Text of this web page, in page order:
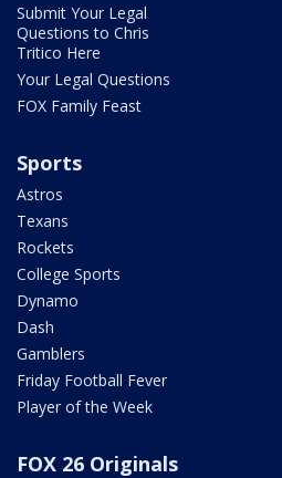
Submit Your Legal
Questions to Chris
Tritico Here
Your Legal Questions
FOX Family Feast
Sports
Astros
Texans
Rockets
College Sports
Dynamo
Dash
Gamblers
Friday Football Fever
Player of the Week
FOX 26 Originals